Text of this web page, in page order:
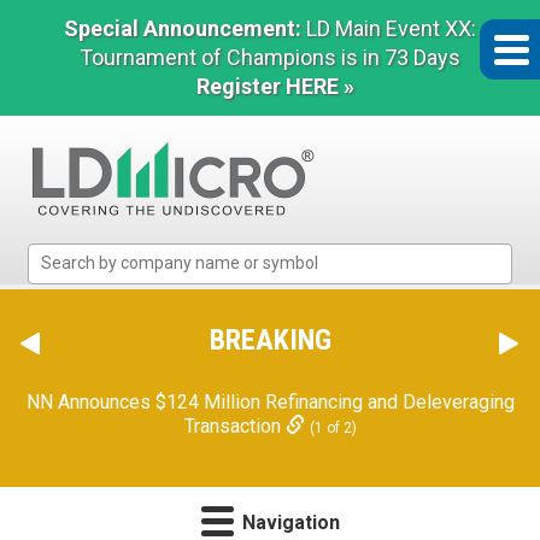
Special Announcement: LD Main Event XX:
Tournament of Champions is in 73 Days
Register HERE »
Micro
The
Benchmark
Microcap
BREAKING
NN Announces $124 Million Refinancing and Deleveraging
Transaction
(1 of 2)
Navigation